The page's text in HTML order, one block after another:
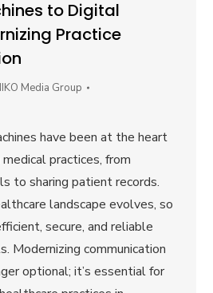
to Digital
Practice
Media Group
have been at the heart
practices, from
to sharing patient records.
landscape evolves, so
secure, and reliable
Modernizing communication
optional; it’s essential for